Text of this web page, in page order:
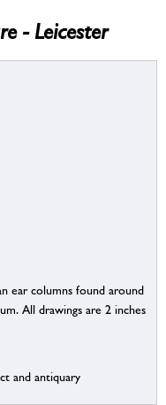
- Leicester
ear columns found around
All drawings are 2 inches
and antiquary